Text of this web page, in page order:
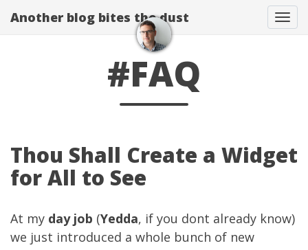
Another blog bites the dust
#FAQ
Thou Shall Create a Widget
for All to See
At my day job (Yedda, if you dont already know)
we just introduced a whole bunch of new